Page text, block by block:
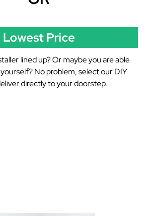
Lowest Price
lined up? Or maybe you are able
No problem, select our DIY
directly to your doorstep.